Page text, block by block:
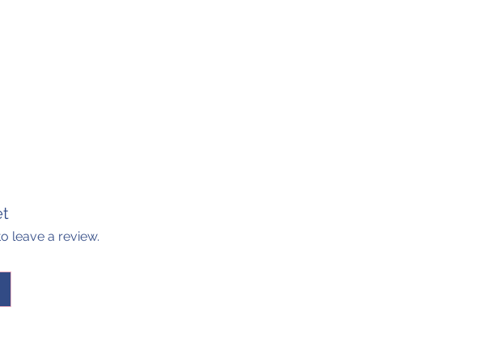
leave a review.